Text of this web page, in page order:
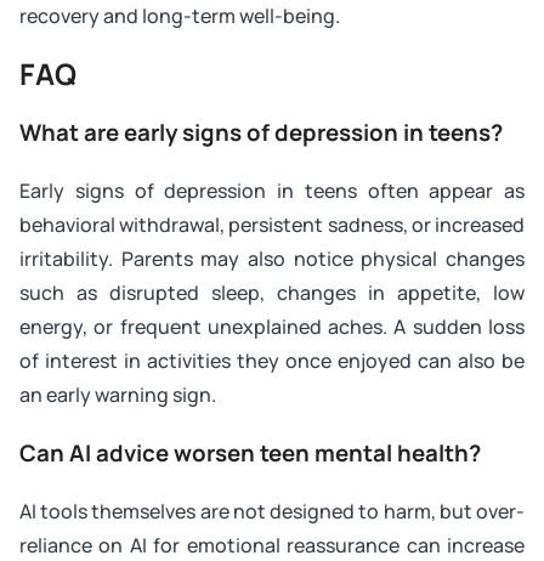
recovery and long-term well-being.
FAQ
What are early signs of depression in teens?
Early signs of depression in teens often appear as
behavioral withdrawal, persistent sadness, or increased
irritability. Parents may also notice physical changes
such as disrupted sleep, changes in appetite, low
energy, or frequent unexplained aches. A sudden loss
of interest in activities they once enjoyed can also be
an early warning sign.
Can AI advice worsen teen mental health?
AI tools themselves are not designed to harm, but over-
reliance on AI for emotional reassurance can increase